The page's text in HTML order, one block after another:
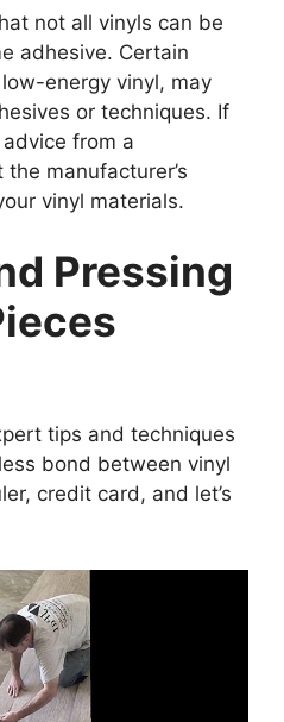
not all vinyls can be
adhesive. Certain
energy vinyl, may
or techniques. If
from a
manufacturer’s
vinyl materials.
Pressing
tips and techniques
bond between vinyl
credit card, and let’s